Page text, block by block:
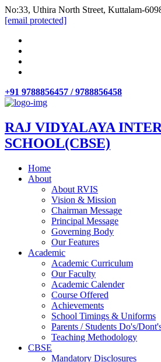
No:33, Uthira North Street, Kuttalam-
[email protected]
+91 9788856457 / 9788856458
RAJ VIDYALAYA
SCHOOL(CBSE)
Home
About
About RVIS
Vision & Mission
Chairman Message
Principal Message
Governing Body
Our Features
Academic
Academic Curriculum
Our Faculty
Academic Calender
Course Offered
Achievements
School Timings & Uniforms
Parents / Students Do's/
Teaching Methodology
CBSE
Mandatory Disclosures